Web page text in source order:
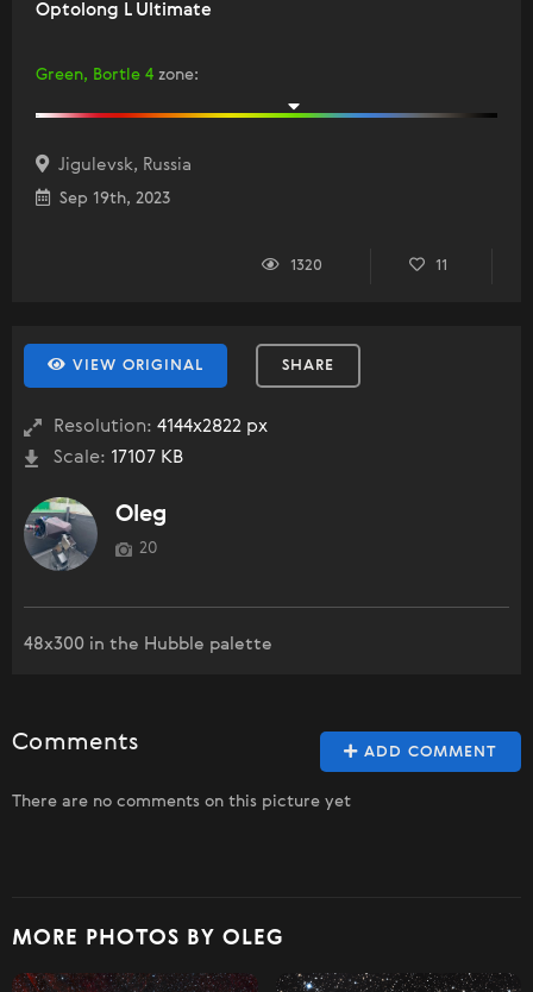
Optolong L Ultimate
Green, Bortle 4 zone:
Jigulevsk, Russia
Sep 19th, 2023
1320 11
VIEW ORIGINAL SHARE
Resolution: 4144x2822 px
Scale: 17107 KB
Oleg
20
48x300 in the Hubble palette
ADD COMMENT
Comments
There are no comments on this picture yet
MORE PHOTOS BY OLEG